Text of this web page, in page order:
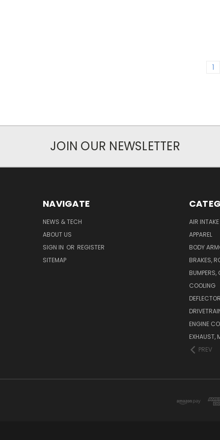
1
JOIN OUR NEWSLETTER
NAVIGATE
NEWS & TECH
ABOUT US
SIGN IN OR REGISTER
SITEMAP
AIR
APPAREL
BODY
BRAKES,
BUMPERS,
COOLING
ENGINE
EXHAUST,
PREV